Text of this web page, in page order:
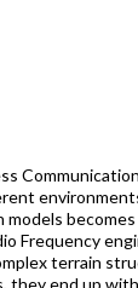
Frequency
terrain